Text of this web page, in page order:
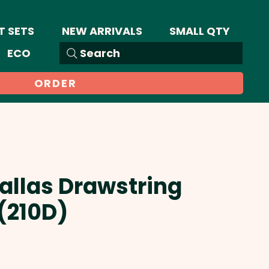
SETS NEW ARRIVALS
SMALL QTY
Search
ECO
ORDER
Drawstring